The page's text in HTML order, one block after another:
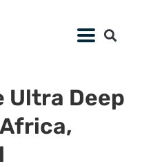
Ultra Deep